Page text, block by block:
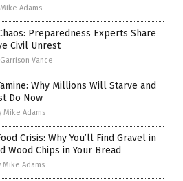
Mike Adams
Preparedness Experts Share
Civil Unrest
Garrison Vance
Why Millions Will Starve and
Do Now
Mike Adams
Crisis: Why You’ll Find Gravel in
Wood Chips in Your Bread
Mike Adams